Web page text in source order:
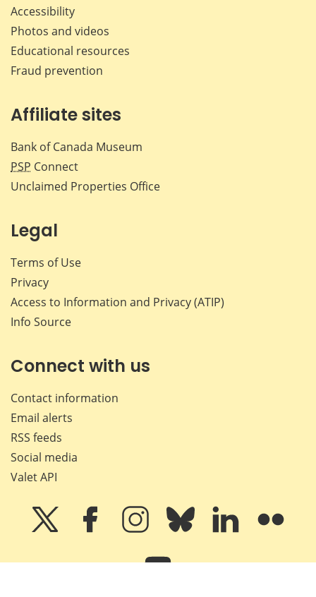
Accessibility
Photos and videos
Educational resources
Fraud prevention
Affiliate sites
Bank of Canada Museum
PSP Connect
Unclaimed Properties Office
Legal
Terms of Use
Privacy
Access to Information and Privacy (ATIP)
Info Source
Connect with us
Contact information
Email alerts
RSS feeds
Social media
Valet API